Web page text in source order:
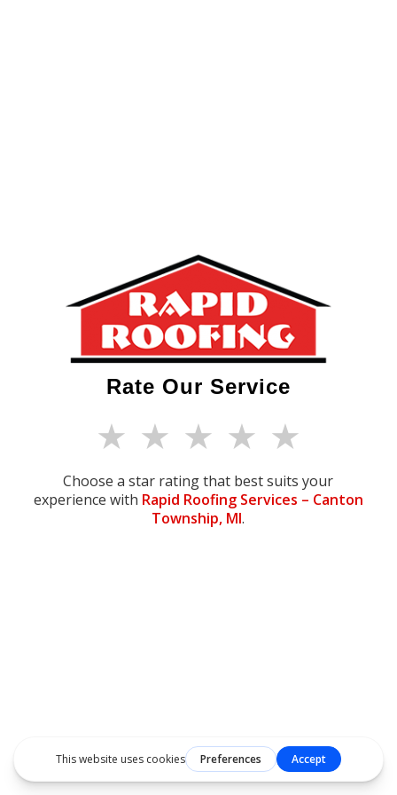
Rate Our Service
★ ★ ★ ★ ★
Choose a star rating that best suits your
experience with Rapid Roofing Services – Canton
Township, MI.